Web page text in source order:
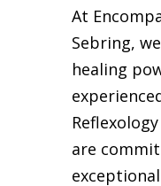
At
Sebring,
healing
are